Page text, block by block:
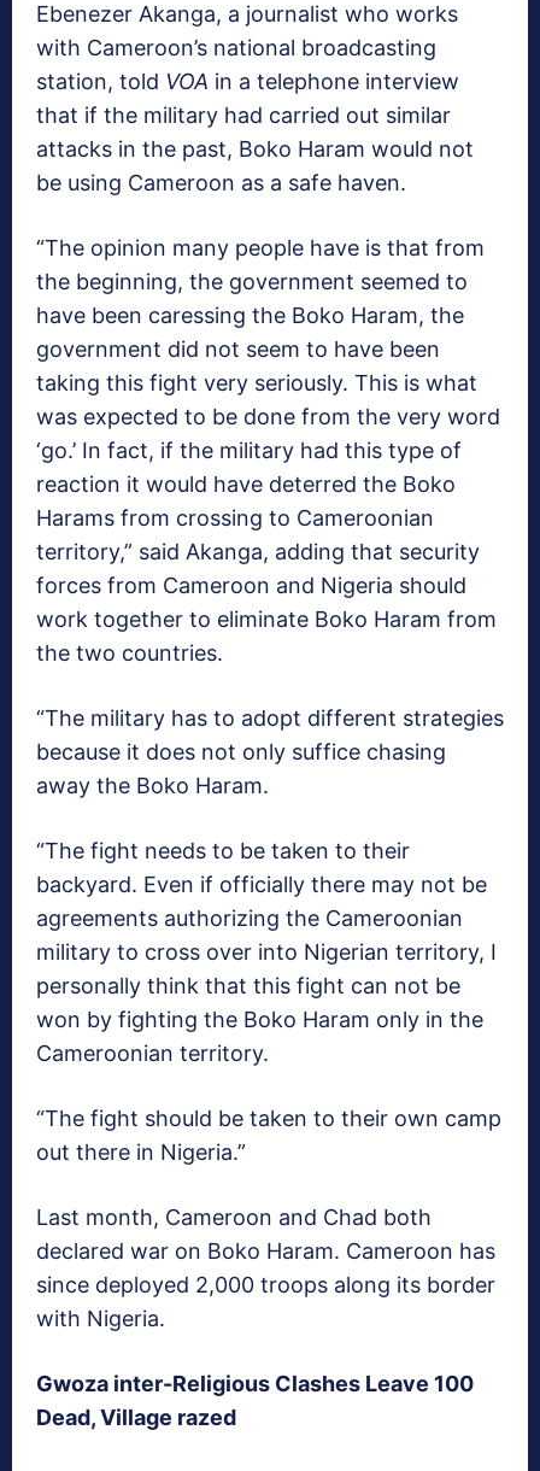
Ebenezer Akanga, a journalist who works
with Cameroon’s national broadcasting
station, told VOA in a telephone interview
that if the military had carried out similar
attacks in the past, Boko Haram would not
be using Cameroon as a safe haven.
“The opinion many people have is that from
the beginning, the government seemed to
have been caressing the Boko Haram, the
government did not seem to have been
taking this fight very seriously. This is what
was expected to be done from the very word
‘go.’ In fact, if the military had this type of
reaction it would have deterred the Boko
Harams from crossing to Cameroonian
territory,” said Akanga, adding that security
forces from Cameroon and Nigeria should
work together to eliminate Boko Haram from
the two countries.
“The military has to adopt different strategies
because it does not only suffice chasing
away the Boko Haram.
“The fight needs to be taken to their
backyard. Even if officially there may not be
agreements authorizing the Cameroonian
military to cross over into Nigerian territory, I
personally think that this fight can not be
won by fighting the Boko Haram only in the
Cameroonian territory.
“The fight should be taken to their own camp
out there in Nigeria.”
Last month, Cameroon and Chad both
declared war on Boko Haram. Cameroon has
since deployed 2,000 troops along its border
with Nigeria.
Gwoza inter-Religious Clashes Leave 100
Dead, Village razed